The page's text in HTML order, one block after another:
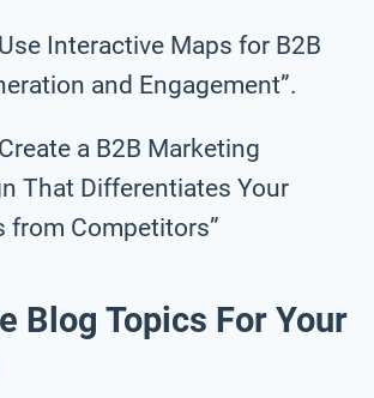
Interactive Maps for B2B
and Engagement”.
a B2B Marketing
That Differentiates Your
from Competitors”
Blog Topics For Your